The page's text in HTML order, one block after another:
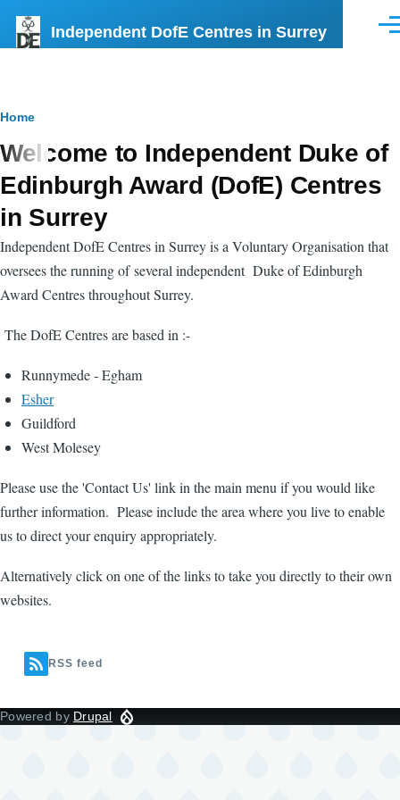
Independent DofE Centres in Surrey
Breadcrumb
Home
Welcome to Independent Duke of
Edinburgh Award (DofE) Centres
in Surrey
Independent DofE Centres in Surrey is a Voluntary Organisation that
oversees the running of several independent Duke of Edinburgh
Award Centres throughout Surrey.
The DofE Centres are based in :-
Runnymede - Egham
Esher
Guildford
West Molesey
Please use the 'Contact Us' link in the main menu if you would like
further information. Please include the area where you live to enable
us to direct your enquiry appropriately.
Alternatively click on one of the links to take you directly to their own
websites.
RSS feed
Powered by Drupal